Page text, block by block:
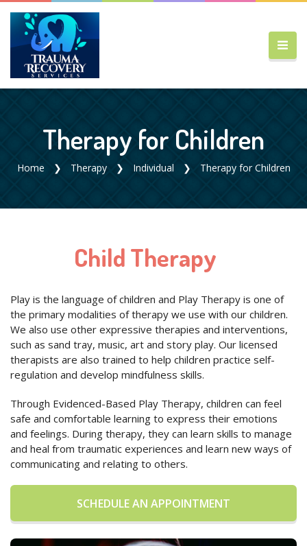
Therapy for Children
Home Therapy Individual Therapy for Children
Child Therapy
Play is the language of children and Play Therapy is one of
the primary modalities of therapy we use with our children.
We also use other expressive therapies and interventions,
such as sand tray, music, art and story play. Our licensed
therapists are also trained to help children practice self-
regulation and develop mindfulness skills.
Through Evidenced-Based Play Therapy, children can feel
safe and comfortable learning to express their emotions
and feelings. During therapy, they can learn skills to manage
and heal from traumatic experiences and learn new ways of
communicating and relating to others.
SCHEDULE AN APPOINTMENT